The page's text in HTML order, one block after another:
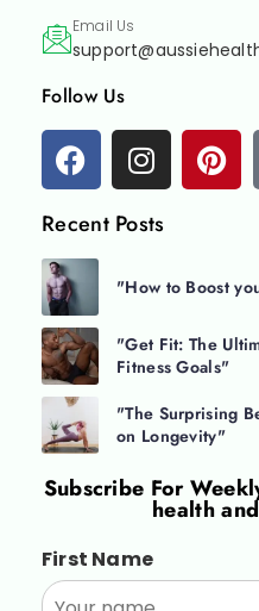
Email Us
Follow Us
Recent Posts
"How to Boost
"Get Fit: The
Fitness Goals"
"The Surprising
on Longevity"
Subscribe For
health
First Name